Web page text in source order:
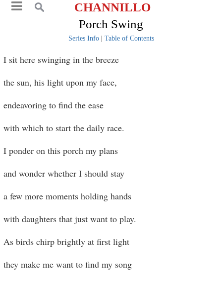
CHANNILLO
Porch Swing
Series Info| Table of Contents
I sit here swinging in the breeze
the sun, his light upon my face,
endeavoring to find the ease
with which to start the daily race.
I ponder on this porch my plans
and wonder whether I should stay
a few more moments holding hands
with daughters that just want to play.
As birds chirp brightly at first light
they make me want to find my song